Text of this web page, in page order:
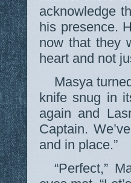
acknowledge
his presence.
now that they
heart and not
Masya
knife snug in
again and
Captain.
and in place.”
“Perfect,”